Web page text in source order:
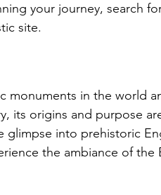
your journey, search
site.
monuments in the world
its origins and purpose
into prehistoric
the ambiance of the